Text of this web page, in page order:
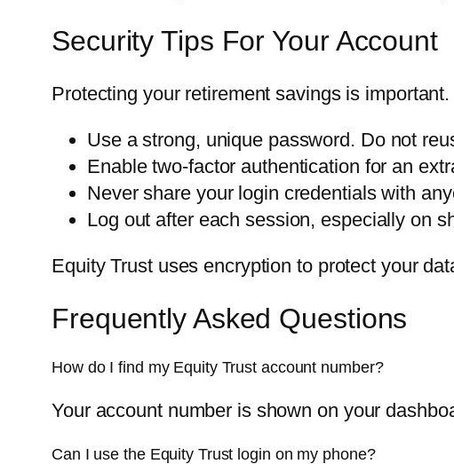
Security Tips For Your Account
Protecting your retirement savings is
Use a strong, unique password. Do not
Enable two-factor authentication for an
Never share your login credentials with
Log out after each session, especially on
Equity Trust uses encryption to protect your
Frequently Asked Questions
How do I find my Equity Trust account number?
Your account number is shown on your
Can I use the Equity Trust login on my phone?